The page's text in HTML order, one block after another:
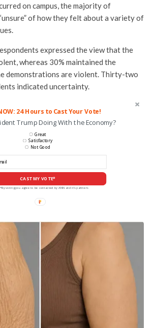
on campus, the majority of
of how they felt about a variety of
expressed the view that the
whereas 30% maintained the
demonstrations are violent. Thirty-two
indicated uncertainty.
24 Hours to Cast Your Vote!
Trump Doing With the Economy?
CAST MY VOTE*
Great
Satisfactory
Not Good
*By voting you agree to be contacted by ANN and it's partners